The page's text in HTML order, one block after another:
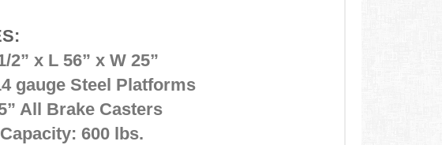
2” x L 56” x W 25”
gauge Steel Platforms
All Brake Casters
600 lbs.